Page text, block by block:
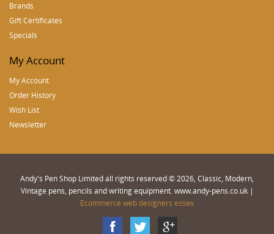
Brands
Gift Certificates
Specials
My Account
My Account
Order History
Wish List
Newsletter
Andy's Pen Shop Limited all rights reserved © 2026, Classic, Modern,
Vintage pens, pencils and writing equipment. www.andy-pens.co.uk |
Ecommerce web designers essex